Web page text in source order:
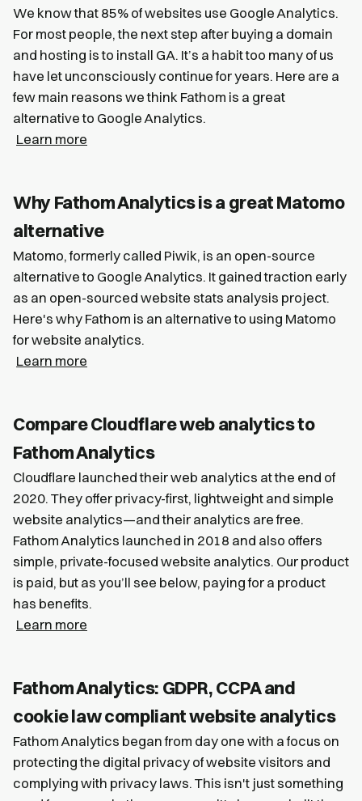
We know that 85% of websites use Google Analytics.
For most people, the next step after buying a domain
and hosting is to install GA. It’s a habit too many of us
have let unconsciously continue for years. Here are a
few main reasons we think Fathom is a great
alternative to Google Analytics.
Learn more
Why Fathom Analytics is a great Matomo
alternative
Matomo, formerly called Piwik, is an open-source
alternative to Google Analytics. It gained traction early
as an open-sourced website stats analysis project.
Here's why Fathom is an alternative to using Matomo
for website analytics.
Learn more
Compare Cloudflare web analytics to
Fathom Analytics
Cloudflare launched their web analytics at the end of
2020. They offer privacy-first, lightweight and simple
website analytics—and their analytics are free.
Fathom Analytics launched in 2018 and also offers
simple, private-focused website analytics. Our product
is paid, but as you’ll see below, paying for a product
has benefits.
Learn more
Fathom Analytics: GDPR, CCPA and
cookie law compliant website analytics
Fathom Analytics began from day one with a focus on
protecting the digital privacy of website visitors and
complying with privacy laws. This isn't just something